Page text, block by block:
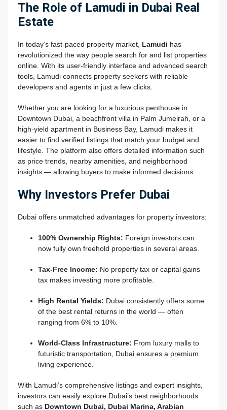
The Role of Lamudi in Dubai Real
Estate
In today’s fast-paced property market, Lamudi has
revolutionized the way people search for and list properties
online. With its user-friendly interface and advanced search
tools, Lamudi connects property seekers with reliable
developers and agents in just a few clicks.
Whether you are looking for a luxurious penthouse in
Downtown Dubai, a beachfront villa in Palm Jumeirah, or a
high-yield apartment in Business Bay, Lamudi makes it
easier to find verified listings that match your budget and
lifestyle. The platform also offers detailed information such
as price trends, nearby amenities, and neighborhood
insights — allowing buyers to make informed decisions.
Why Investors Prefer Dubai
Dubai offers unmatched advantages for property investors:
100% Ownership Rights: Foreign investors can
now fully own freehold properties in several areas.
Tax-Free Income: No property tax or capital gains
tax makes investing more profitable.
High Rental Yields: Dubai consistently offers some
of the best rental returns in the world — often
ranging from 6% to 10%.
World-Class Infrastructure: From luxury malls to
futuristic transportation, Dubai ensures a premium
living experience.
With Lamudi’s comprehensive listings and expert insights,
investors can easily explore Dubai’s best neighborhoods
such as Downtown Dubai, Dubai Marina, Arabian